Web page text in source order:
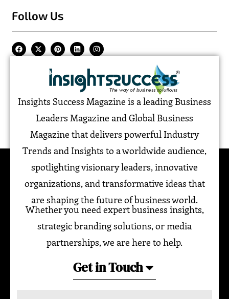
Follow Us
Insights Success Magazine is a leading Business
Leaders Magazine and Global Business
Magazine that delivers powerful Industry
Trends and Insights to a worldwide audience,
spotlighting visionary leaders, innovative
organizations, and transformative ideas that
are shaping the future of business world.
Whether you need expert business insights,
strategic branding solutions, or media
partnerships, we are here to help.
Get in Touch